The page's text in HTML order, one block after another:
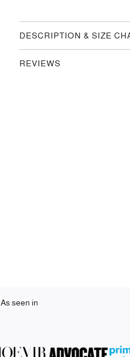
DESCRIPTION & SIZE
REVIEWS
As seen in